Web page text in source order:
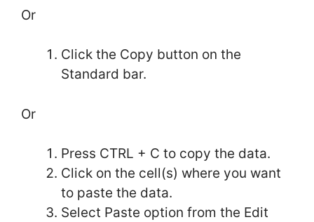
Or
Click the Copy button on the
Standard bar.
Or
Press CTRL + C to copy the data.
Click on the cell(s) where you want
to paste the data.
Select Paste option from the Edit